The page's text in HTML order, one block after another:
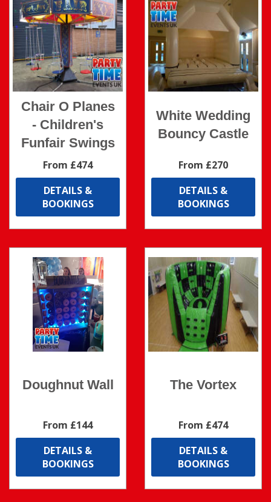
Chair O Planes
- Children's
Funfair Swings
From £474
DETAILS &
BOOKINGS
White Wedding
Bouncy Castle
From £270
DETAILS &
BOOKINGS
Doughnut Wall
From £144
DETAILS &
BOOKINGS
The Vortex
From £474
DETAILS &
BOOKINGS